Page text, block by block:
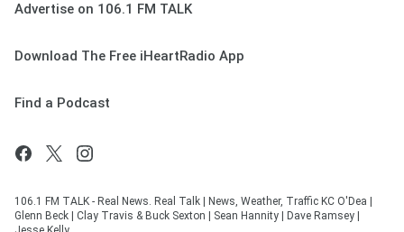
Advertise on 106.1 FM TALK
Download The Free iHeartRadio App
Find a Podcast
106.1 FM TALK - Real News. Real Talk | News, Weather, Traffic KC O'Dea |
Glenn Beck | Clay Travis & Buck Sexton | Sean Hannity | Dave Ramsey |